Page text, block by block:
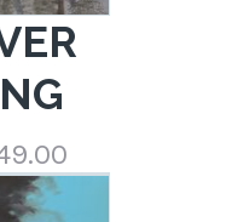
Price
range: